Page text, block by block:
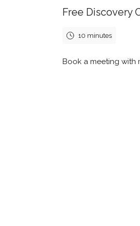
Free Discovery
10 minutes
Book a meeting with